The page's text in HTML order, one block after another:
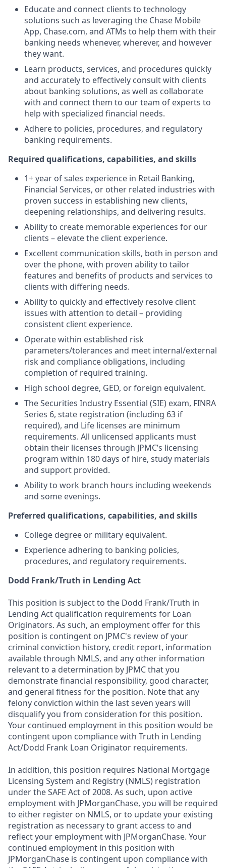
Educate and connect clients to technology
solutions such as leveraging the Chase Mobile
App, Chase.com, and ATMs to help them with their
banking needs whenever, wherever, and however
they want.
Learn products, services, and procedures quickly
and accurately to effectively consult with clients
about banking solutions, as well as collaborate
with and connect them to our team of experts to
help with specialized financial needs.
Adhere to policies, procedures, and regulatory
banking requirements.
Required qualifications, capabilities, and skills
1+ year of sales experience in Retail Banking,
Financial Services, or other related industries with
proven success in establishing new clients,
deepening relationships, and delivering results.
Ability to create memorable experiences for our
clients – elevate the client experience.
Excellent communication skills, both in person and
over the phone, with proven ability to tailor
features and benefits of products and services to
clients with differing needs.
Ability to quickly and effectively resolve client
issues with attention to detail – providing
consistent client experience.
Operate within established risk
parameters/tolerances and meet internal/external
risk and compliance obligations, including
completion of required training.
High school degree, GED, or foreign equivalent.
The Securities Industry Essential (SIE) exam, FINRA
Series 6, state registration (including 63 if
required), and Life licenses are minimum
requirements. All unlicensed applicants must
obtain their licenses through JPMC’s licensing
program within 180 days of hire, study materials
and support provided.
Ability to work branch hours including weekends
and some evenings.
Preferred qualifications, capabilities, and skills
College degree or military equivalent.
Experience adhering to banking policies,
procedures, and regulatory requirements.
Dodd Frank/Truth in Lending Act
This position is subject to the Dodd Frank/Truth in
Lending Act qualification requirements for Loan
Originators. As such, an employment offer for this
position is contingent on JPMC's review of your
criminal conviction history, credit report, information
available through NMLS, and any other information
relevant to a determination by JPMC that you
demonstrate financial responsibility, good character,
and general fitness for the position. Note that any
felony conviction within the last seven years will
disqualify you from consideration for this position.
Your continued employment in this position would be
contingent upon compliance with Truth in Lending
Act/Dodd Frank Loan Originator requirements.
In addition, this position requires National Mortgage
Licensing System and Registry (NMLS) registration
under the SAFE Act of 2008. As such, upon active
employment with JPMorganChase, you will be required
to either register on NMLS, or to update your existing
registration as necessary to grant access to and
reflect your employment with JPMorganChase. Your
continued employment in this position with
JPMorganChase is contingent upon compliance with